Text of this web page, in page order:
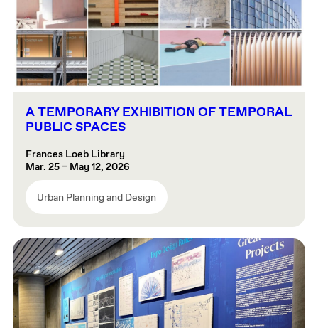
A TEMPORARY EXHIBITION OF TEMPORAL
PUBLIC SPACES
Frances Loeb Library
Mar. 25 – May 12, 2026
Urban Planning and Design